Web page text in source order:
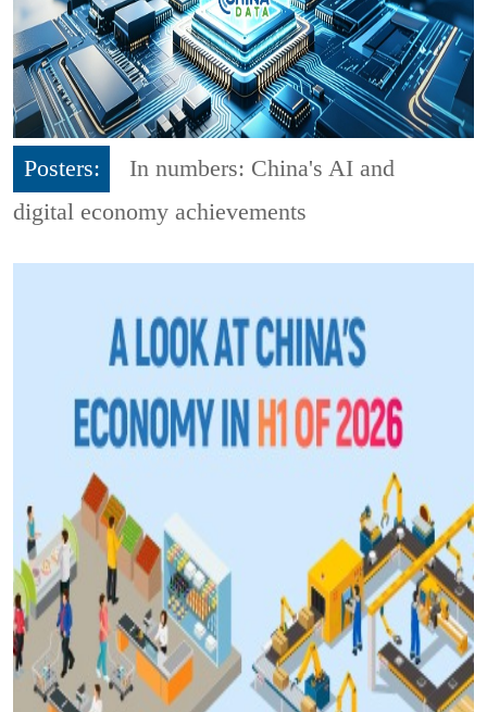
Posters:
In numbers: China's AI and
digital economy achievements